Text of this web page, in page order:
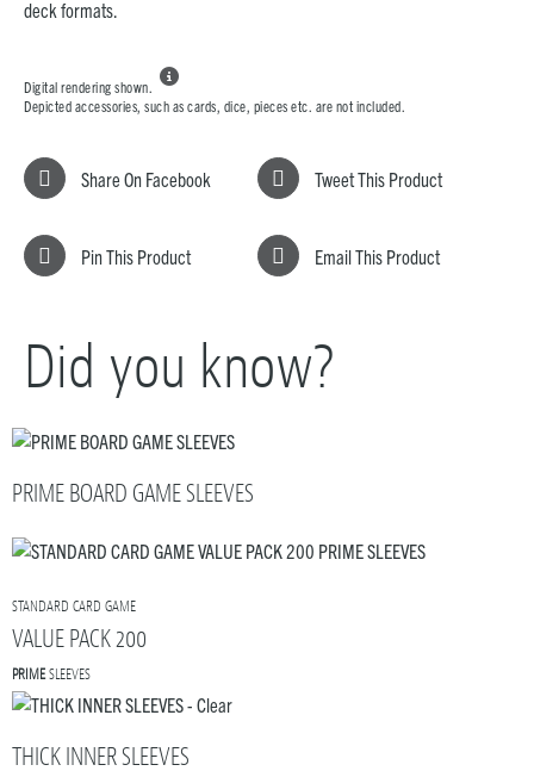
deck formats.
Digital rendering shown.

Depicted accessories, such as cards, dice, pieces etc. are not included.
Share On Facebook Tweet This Product
Pin This Product Email This Product
Did you know?
PRIME BOARD GAME SLEEVES
STANDARD CARD GAME
VALUE PACK 200
PRIMESLEEVES
THICK INNER SLEEVES